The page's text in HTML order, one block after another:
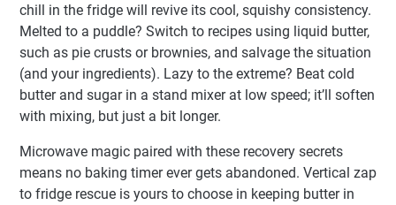
chill in the fridge will revive its cool, squishy consistency.
Melted to a puddle? Switch to recipes using liquid butter,
such as pie crusts or brownies, and salvage the situation
(and your ingredients). Lazy to the extreme? Beat cold
butter and sugar in a stand mixer at low speed; it’ll soften
with mixing, but just a bit longer.
Microwave magic paired with these recovery secrets
means no baking timer ever gets abandoned. Vertical zap
to fridge rescue is yours to choose in keeping butter in